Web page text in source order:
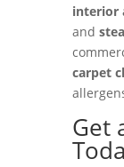
interior
and
carpet
Get